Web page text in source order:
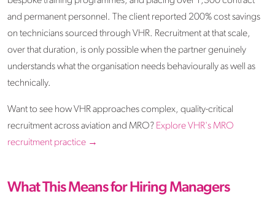
and permanent personnel. The client reported 200% cost savings
on technicians sourced through VHR. Recruitment at that scale,
over that duration, is only possible when the partner genuinely
understands what the organisation needs behaviourally as well as
technically.
Want to see how VHR approaches complex, quality-critical
recruitment across aviation and MRO? Explore VHR's MRO
recruitment practice →
What This Means for Hiring Managers